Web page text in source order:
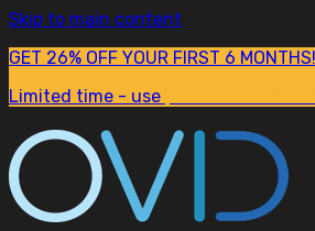
Skip to main content
GET 26% OFF YOUR FIRST 6 MONTHS!
Limited time - use